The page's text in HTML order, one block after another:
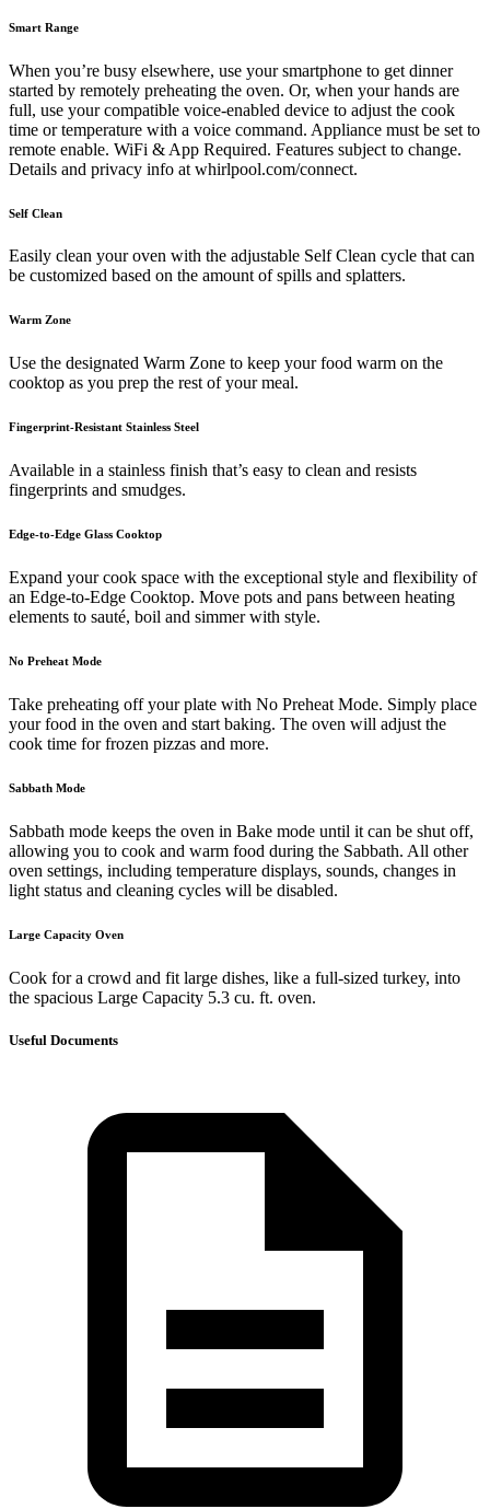
Smart Range
When you’re busy elsewhere, use your smartphone to get dinner
started by remotely preheating the oven. Or, when your hands are
full, use your compatible voice-enabled device to adjust the cook
time or temperature with a voice command. Appliance must be set to
remote enable. WiFi & App Required. Features subject to change.
Details and privacy info at whirlpool.com/connect.
Self Clean
Easily clean your oven with the adjustable Self Clean cycle that can
be customized based on the amount of spills and splatters.
Warm Zone
Use the designated Warm Zone to keep your food warm on the
cooktop as you prep the rest of your meal.
Fingerprint-Resistant Stainless Steel
Available in a stainless finish that’s easy to clean and resists
fingerprints and smudges.
Edge-to-Edge Glass Cooktop
Expand your cook space with the exceptional style and flexibility of
an Edge-to-Edge Cooktop. Move pots and pans between heating
elements to sauté, boil and simmer with style.
No Preheat Mode
Take preheating off your plate with No Preheat Mode. Simply place
your food in the oven and start baking. The oven will adjust the
cook time for frozen pizzas and more.
Sabbath Mode
Sabbath mode keeps the oven in Bake mode until it can be shut off,
allowing you to cook and warm food during the Sabbath. All other
oven settings, including temperature displays, sounds, changes in
light status and cleaning cycles will be disabled.
Large Capacity Oven
Cook for a crowd and fit large dishes, like a full-sized turkey, into
the spacious Large Capacity 5.3 cu. ft. oven.
Useful Documents